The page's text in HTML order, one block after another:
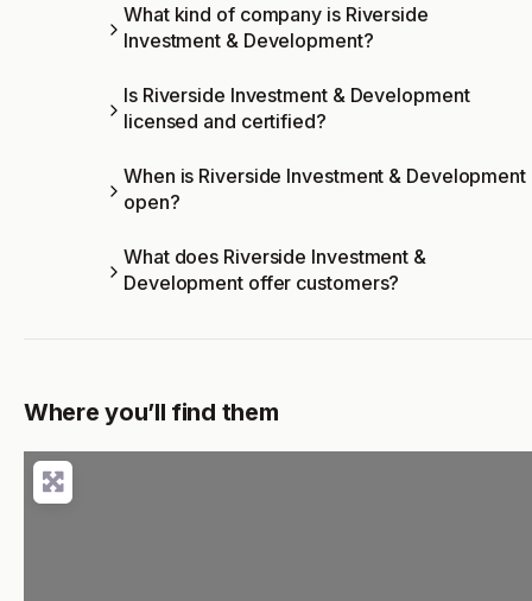
What kind of company is Riverside
Investment & Development?
Is Riverside Investment & Development
licensed and certified?
When is Riverside Investment & Development
open?
What does Riverside Investment &
Development offer customers?
Where you’ll find them